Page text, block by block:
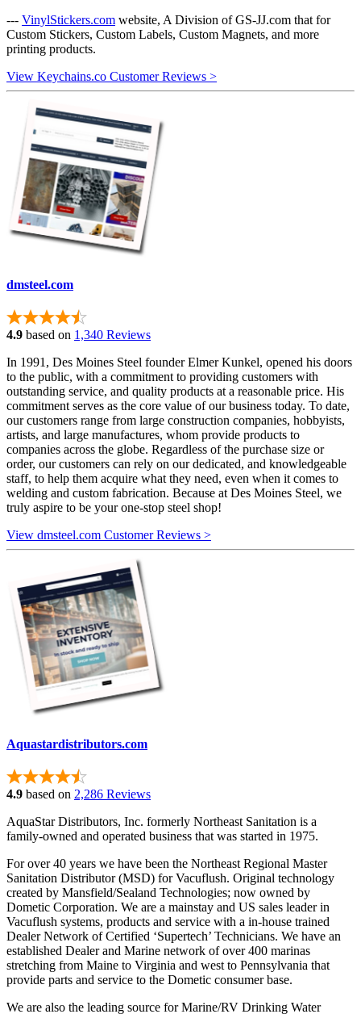
--- VinylStickers.com website, A Division of GS-JJ.com that for
Custom Stickers, Custom Labels, Custom Magnets, and more
printing products.
View Keychains.co Customer Reviews >
dmsteel.com
4.9 based on 1,340 Reviews
In 1991, Des Moines Steel founder Elmer Kunkel, opened his doors
to the public, with a commitment to providing customers with
outstanding service, and quality products at a reasonable price. His
commitment serves as the core value of our business today. To date,
our customers range from large construction companies, hobbyists,
artists, and large manufactures, whom provide products to
companies across the globe. Regardless of the purchase size or
order, our customers can rely on our dedicated, and knowledgeable
staff, to help them acquire what they need, even when it comes to
welding and custom fabrication. Because at Des Moines Steel, we
truly aspire to be your one-stop steel shop!
View dmsteel.com Customer Reviews >
Aquastardistributors.com
4.9 based on 2,286 Reviews
AquaStar Distributors, Inc. formerly Northeast Sanitation is a
family-owned and operated business that was started in 1975.
For over 40 years we have been the Northeast Regional Master
Sanitation Distributor (MSD) for Vacuflush. Original technology
created by Mansfield/Sealand Technologies; now owned by
Dometic Corporation. We are a mainstay and US sales leader in
Vacuflush systems, products and service with a in-house trained
Dealer Network of Certified ‘Supertech’ Technicians. We have an
established Dealer and Marine network of over 400 marinas
stretching from Maine to Virginia and west to Pennsylvania that
provide parts and service to the Dometic consumer base.
We are also the leading source for Marine/RV Drinking Water